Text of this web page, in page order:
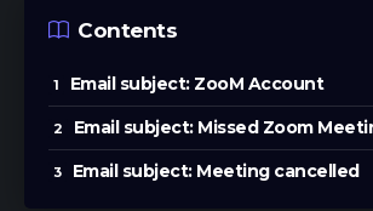
Contents
Email subject: ZooM Account
Email subject: Missed Zoom
Email subject: Meeting cancelled